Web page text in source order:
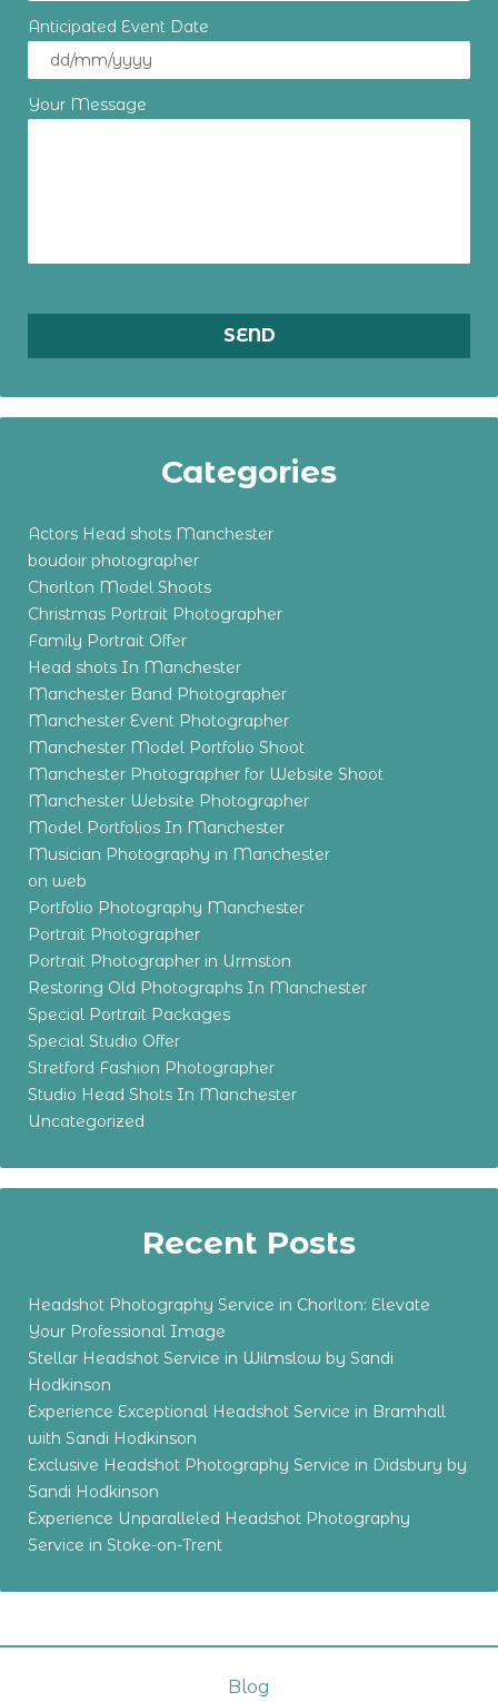
Anticipated Event Date
Your Message
Categories
Actors Head shots Manchester
boudoir photographer
Chorlton Model Shoots
Christmas Portrait Photographer
Family Portrait Offer
Head shots In Manchester
Manchester Band Photographer
Manchester Event Photographer
Manchester Model Portfolio Shoot
Manchester Photographer for Website Shoot
Manchester Website Photographer
Model Portfolios In Manchester
Musician Photography in Manchester
on web
Portfolio Photography Manchester
Portrait Photographer
Portrait Photographer in Urmston
Restoring Old Photographs In Manchester
Special Portrait Packages
Special Studio Offer
Stretford Fashion Photographer
Studio Head Shots In Manchester
Uncategorized
Recent Posts
Headshot Photography Service in Chorlton: Elevate
Your Professional Image
Stellar Headshot Service in Wilmslow by Sandi
Hodkinson
Experience Exceptional Headshot Service in Bramhall
with Sandi Hodkinson
Exclusive Headshot Photography Service in Didsbury by
Sandi Hodkinson
Experience Unparalleled Headshot Photography
Service in Stoke-on-Trent
Blog